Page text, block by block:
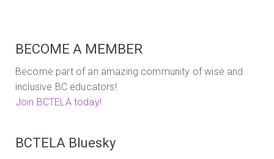
Thursday
18th!
BECOME A MEMBER
Become part of an amazing community of wise and
inclusive BC educators!
Join BCTELA today!
BCTELA Bluesky